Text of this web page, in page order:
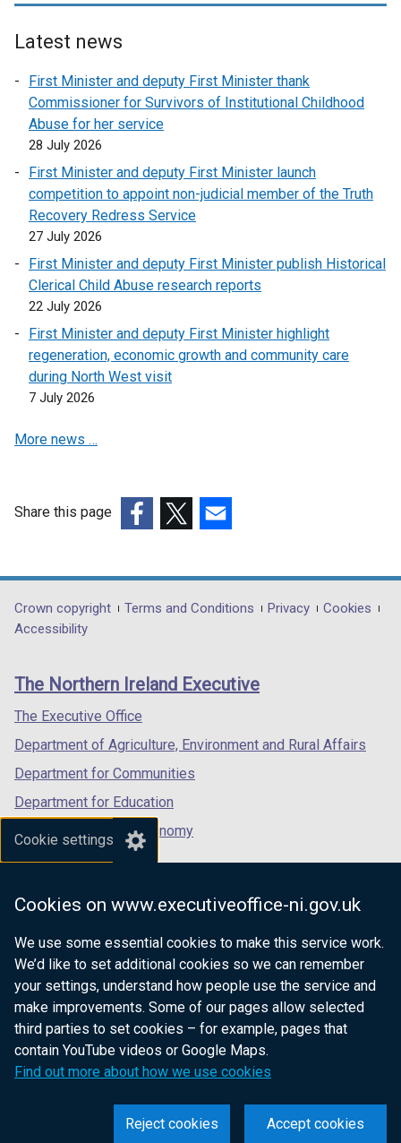
Cookie settings
Cookies on www.executiveoffice-ni.gov.uk
We use some essential cookies to make this service work.
We’d like to set additional cookies so we can remember
your settings, understand how people use the service and
make improvements. Some of our pages allow selected
third parties to set cookies – for example, pages that
contain YouTube videos or Google Maps.
Find out more about how we use cookies
Accept cookies
Reject cookies
a
i
n
e
n
n
e
w
Latest news
First Minister and deputy First Minister thank
Commissioner for Survivors of Institutional Childhood
Abuse for her service
28 July 2026
First Minister and deputy First Minister launch
competition to appoint non-judicial member of the Truth
Recovery Redress Service
27 July 2026
First Minister and deputy First Minister publish Historical
Clerical Child Abuse research reports
22 July 2026
First Minister and deputy First Minister highlight
regeneration, economic growth and community care
during North West visit
7 July 2026
More news …
Share this page
opens
in
/
tab)
opens
in
/
opens
in
/
Department
footer
links
Crown copyright Terms and Conditions Privacy
Cookies
Accessibility
The Northern Ireland Executive
The Executive Office
Department of Agriculture, Environment and Rural Affairs
Department for Communities
Department for Education
Department for the Economy
Department of Finance
Department of Justice
nidirect.gov.uk — the official government
website for Northern Ireland citizens